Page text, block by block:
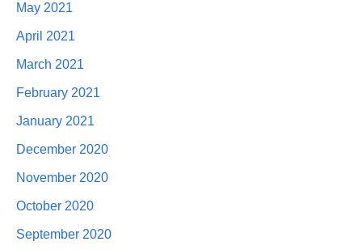
May 2021
April 2021
March 2021
February 2021
January 2021
December 2020
November 2020
October 2020
September 2020